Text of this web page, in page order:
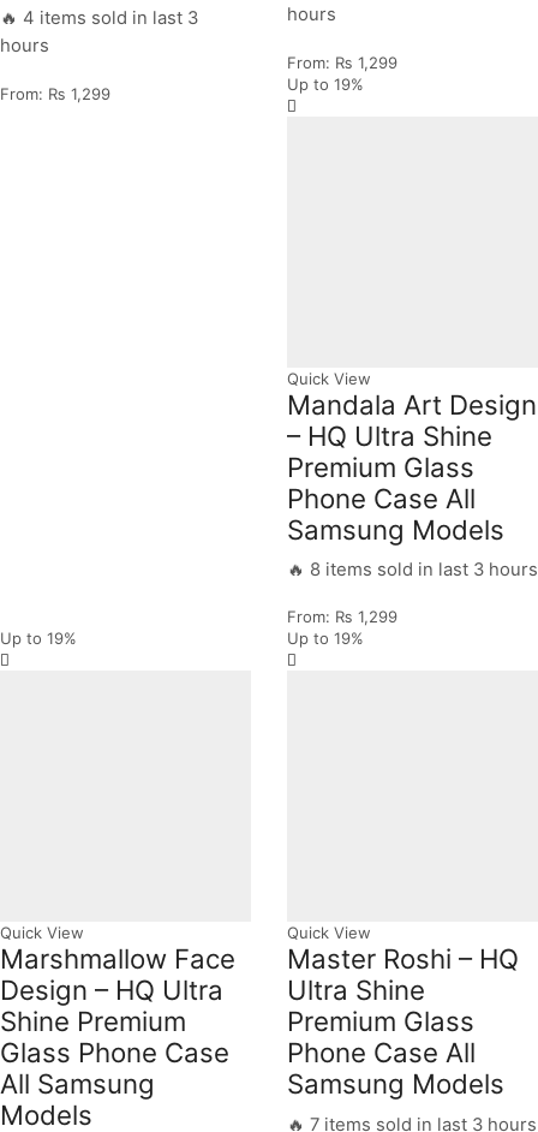
🔥 4 items sold in last 3
hours
From: ₨ 1,299
hours
From: ₨ 1,299
Up to 19%
Quick View
Mandala Art Design
– HQ Ultra Shine
Premium Glass
Phone Case All
Samsung Models
🔥 8 items sold in last 3 hours
From: ₨ 1,299
Up to 19%
Quick View
Marshmallow Face
Design – HQ Ultra
Shine Premium
Glass Phone Case
All Samsung
Models
Up to 19%
Quick View
Master Roshi – HQ
Ultra Shine
Premium Glass
Phone Case All
Samsung Models
🔥 7 items sold in last 3 hours